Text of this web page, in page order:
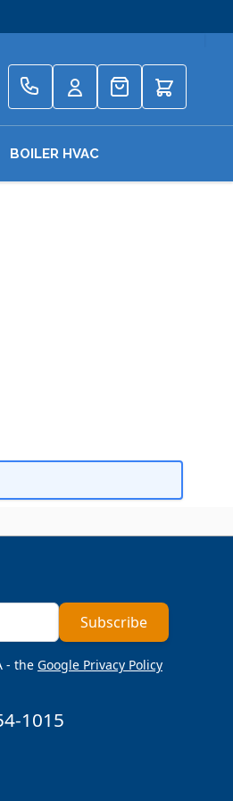
Quote
BOILER HVAC
Subscribe
- the Google Privacy Policy
1015